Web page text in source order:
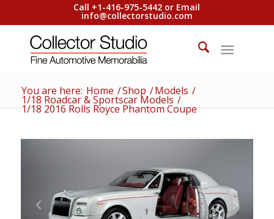
Call +1-416-975-5442 or Email
info@collectorstudio.com
You are here: Home /Shop /Models /
1/18 Roadcar & Sportscar Models /
1/18 2016 Rolls Royce Phantom Coupe